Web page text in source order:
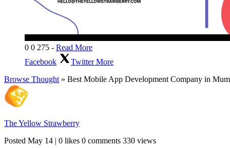
0 0 275 - Read More
Facebook
TwitterMore
Browse Thought » Best Mobile App Development Company in
The Yellow Strawberry
Posted May 14 | 0 likes 0 comments 330 views